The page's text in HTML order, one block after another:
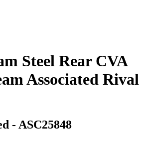
Steel Rear CVA
Associated Rival
- ASC25848